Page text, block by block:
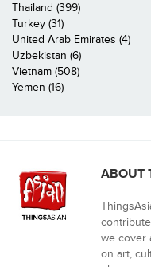
Thailand (399)
Turkey (31)
United Arab Emirates (4)
Uzbekistan (6)
Vietnam (508)
Yemen (16)
ABOUT
we cover
on art,